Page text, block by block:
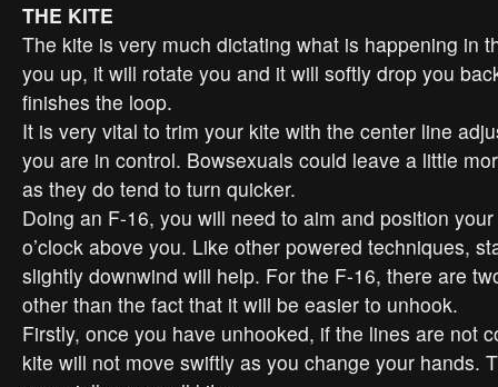
THE KITE
The kite is very much dictating what is happening in
you up, it will rotate you and it will softly drop you
finishes the loop.
It is very vital to trim your kite with the center line
you are in control. Bowsexuals could leave a little
as they do tend to turn quicker.
Doing an F-16, you will need to aim and position
o’clock above you. Like other powered techniques,
slightly downwind will help. For the F-16, there are
other than the fact that it will be easier to unhook.
Firstly, once you have unhooked, if the lines are not
kite will not move swiftly as you change your hands.